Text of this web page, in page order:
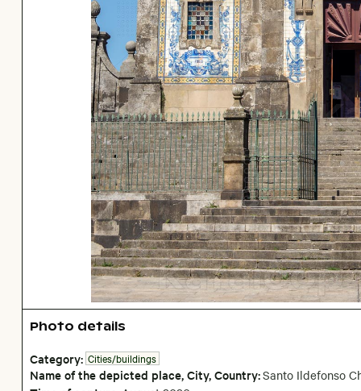
Photo details
Category: Cities/buildings
Name of the depicted place,City,Country:Santo Ildefonso